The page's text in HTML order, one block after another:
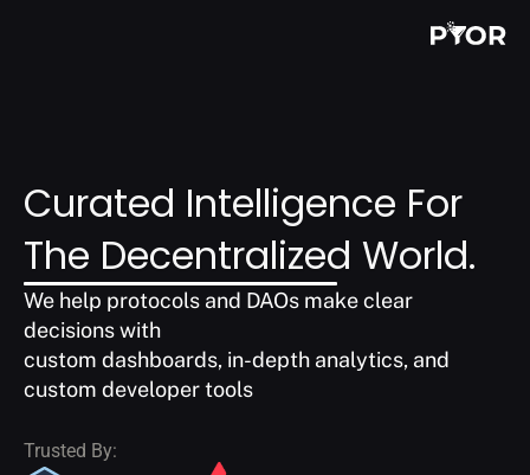
Curated Intelligence For
The Decentralized World.
We help protocols and DAOs make clear
decisions with
custom dashboards, in-depth analytics, and
custom developer tools
Trusted By: